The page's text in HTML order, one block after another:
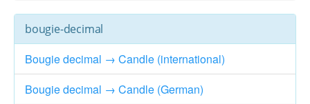
bougie-decimal
Bougie decimal → Candle (international)
Bougie decimal → Candle (German)